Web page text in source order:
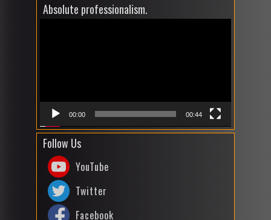
Absolute professionalism.
00:00 00:44
Follow Us
YouTube
Twitter
Facebook